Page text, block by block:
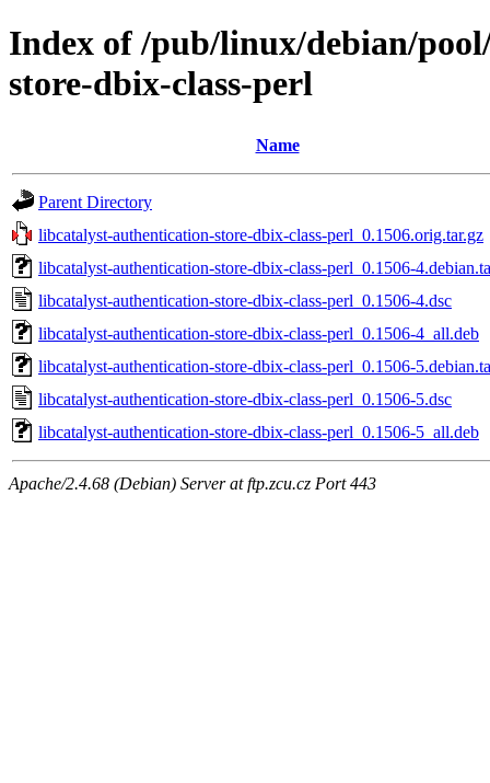
Index of /pub/linux/debian/
store-dbix-class-perl
Name
Parent Directory
libcatalyst-authentication-store-dbix-class-perl_0.1506.orig.tar.gz
libcatalyst-authentication-store-dbix-class-perl_0.1506-
libcatalyst-authentication-store-dbix-class-perl_0.1506-4.dsc
libcatalyst-authentication-store-dbix-class-perl_0.1506-4_all.deb
libcatalyst-authentication-store-dbix-class-perl_0.1506-
libcatalyst-authentication-store-dbix-class-perl_0.1506-5.dsc
libcatalyst-authentication-store-dbix-class-perl_0.1506-5_all.deb
Apache/2.4.68 (Debian) Server at ftp.zcu.cz Port 443